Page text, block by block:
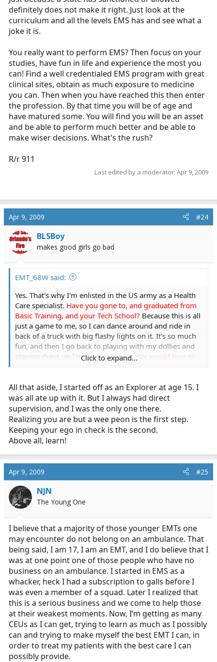
definitely does not make it right. Just look at the
curriculum and all the levels EMS has and see what a
joke it is.
You really want to perform EMS? Then focus on your
studies, have fun in life and experience the most you
can! Find a well credentialed EMS program with great
clinical sites, obtain as much exposure to medicine
you can. Then when you have reached this then enter
the profession. By that time you will be of age and
have matured some. You will find you will be an asset
and be able to perform much better and be able to
make wiser decisions. What's the rush?
R/r 911
Last edited by a moderator: Apr 9, 2009
Apr 9, 2009 #24
BLSBoy
makes good girls go bad
EMT_68W said:
Yes. That's why I'm enlisted in the US army as a Health
Care specialist. Have you gone to, and graduated from
Basic Training, and your Tech School? Because this is all
just a game to me, so I can dance around and ride in
back of a truck with big flashy lights on it. It's so much
fun, and then I go back to playing with my dollies and
playing dress up. I'm sure your recruiter would love to
You aren't always right. Age doesn't always matter. I'm
sick of people judging that because I am two months
shy of 18,Suck it up, buttercup. I am the youngest
medic in our agency. I have to work twice as hard. Its a
great educational experience, proving others wrong. Its
also a fact of life. Deal with it.
to volunteer at an ambulance department. Just so you
are aware, there isn't some shining moment the second
the clock strikes midnight of my 18th birthday that
suddenly I am this smart mature person that can really
do a good job. Maturity isn't always dependant on age. I
am planning on making this into my profession once
I'm done with my four years So, before you judge me,
at least get to know me. Which you won't, because this
is an online message board. I'm also sure that the fact I
was top of my class of people ranging from 18-50 years
old doesn't mean a single thing, and I'm just playing a
little game out of this.
It amazes me how close-minded some people are.IT
amazes me how defensive people
Click to expand...
All that aside, I started off as an Explorer at age 15. I
was all ate up with it. But I always had direct
supervision, and I was the only one there.
Realizing you are but a wee peon is the first step.
Keeping your ego in check is the second.
Above all, learn!
Apr 9, 2009 #25
NJN
The Young One
I believe that a majority of those younger EMTs one
may encounter do not belong on an ambulance. That
being said, I am 17, I am an EMT, and I do believe that I
was at one point one of those people who have no
business on an ambulance. I started in EMS as a
whacker, heck I had a subscription to galls before I
was even a member of a squad. Later I realized that
this is a serious business and we come to help those
at their weakest moments. Now, I’m getting as many
CEUs as I can get, trying to learn as much as I possibly
can and trying to make myself the best EMT I can, in
order to treat my patients with the best care I can
possibly provide.